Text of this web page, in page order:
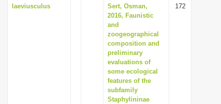
laeviusculus
Sert, Osman,
2016, Faunistic
and
zoogeographical
composition and
preliminary
evaluations of
some ecological
features of the
subfamily
Staphylininae
172